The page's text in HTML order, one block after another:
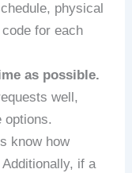
physical
for each
as possible.
well,
options.
know how
if a